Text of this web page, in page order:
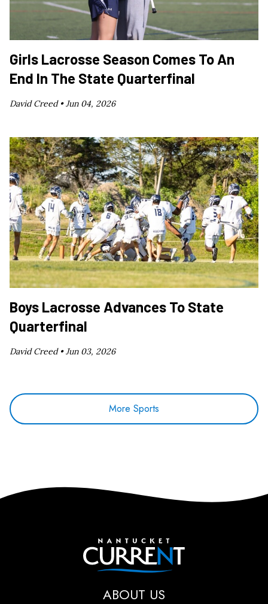
Girls Lacrosse Season Comes To An
End In The State Quarterfinal
David Creed •Jun 04, 2026
Boys Lacrosse Advances To State
Quarterfinal
David Creed •Jun 03, 2026
More Sports
Nantucket Current
ABOUT US